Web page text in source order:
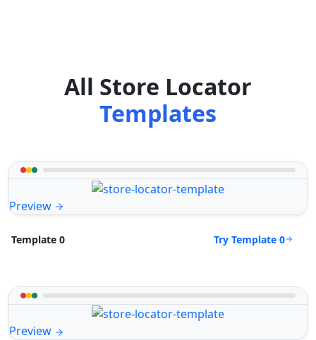
All Store Locator
Templates
Preview
Template 0 Try Template 0
Preview